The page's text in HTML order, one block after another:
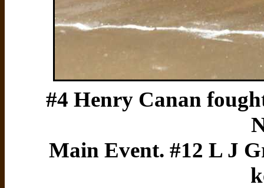
#4 Henry Canan
Main Event. #12 L J